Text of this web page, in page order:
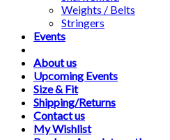
Weights / Belts
Stringers
Events
About us
Upcoming Events
Size & Fit
Shipping/Returns
Contact us
My Wishlist